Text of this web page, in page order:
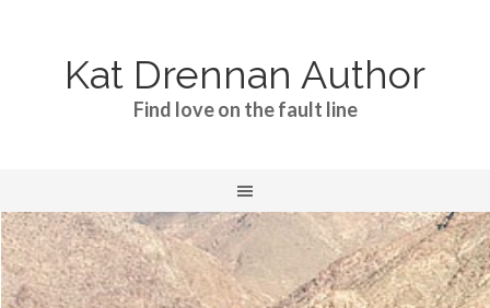
Kat Drennan Author
Find love on the fault line